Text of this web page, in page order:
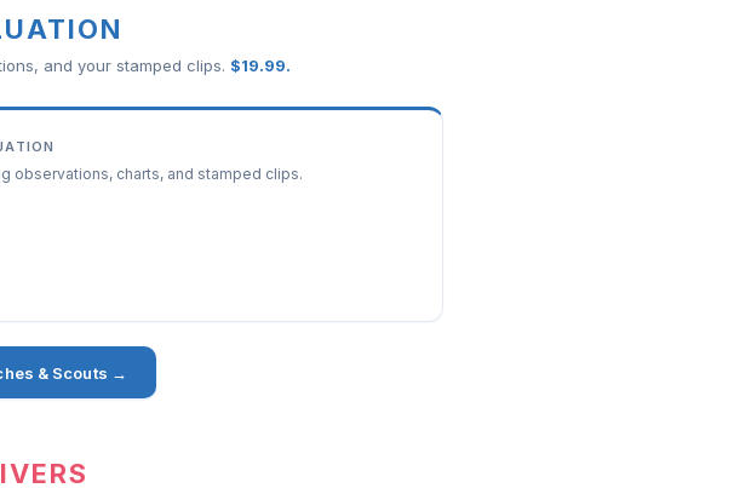
and your stamped clips. $19.99.
observations, charts, and stamped clips.
& Scouts →